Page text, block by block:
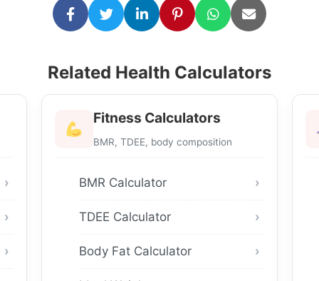
Related Health Calculators
Fitness Calculators
BMR, TDEE, body composition
BMR Calculator
TDEE Calculator
Body Fat Calculator